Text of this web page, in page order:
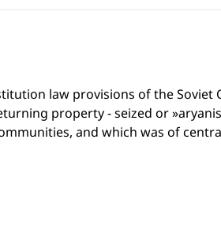
law provisions of the Soviet
property - seized or
and which was of